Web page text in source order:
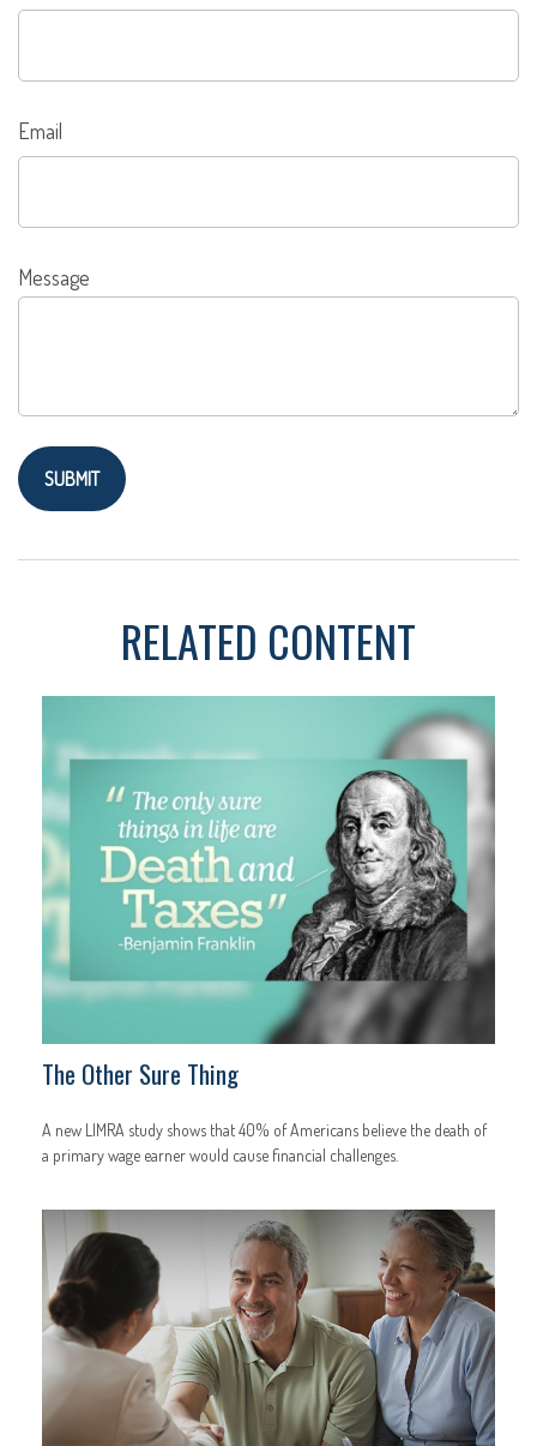
Email
Message
RELATED CONTENT
The Other Sure Thing
A new LIMRA study shows that 40% of Americans believe the death of
a primary wage earner would cause financial challenges.